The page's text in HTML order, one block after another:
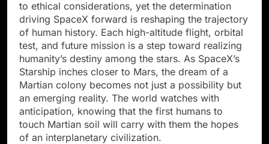
to ethical considerations, yet the determination
driving SpaceX forward is reshaping the trajectory
of human history. Each high-altitude flight, orbital
test, and future mission is a step toward realizing
humanity’s destiny among the stars. As SpaceX’s
Starship inches closer to Mars, the dream of a
Martian colony becomes not just a possibility but
an emerging reality. The world watches with
anticipation, knowing that the first humans to
touch Martian soil will carry with them the hopes
of an interplanetary civilization.